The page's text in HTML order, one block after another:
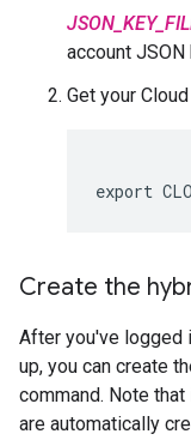
account JSON
Get your
Create the
After you've logged
up, you can create
command. Note
are automatically